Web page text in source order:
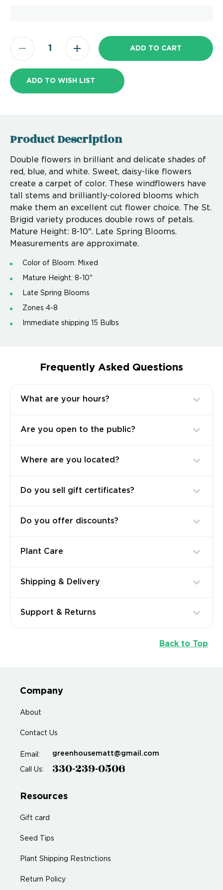
ADD TO WISH LIST
Product Description
Double flowers in brilliant and delicate shades of
red, blue, and white. Sweet, daisy-like flowers
create a carpet of color. These windflowers have
tall stems and brilliantly-colored blooms which
make them an excellent cut flower choice. The St.
Brigid variety produces double rows of petals.
Mature Height: 8-10". Late Spring Blooms.
Measurements are approximate.
Color of Bloom: Mixed
Mature Height: 8-10"
Late Spring Blooms
Zones 4-8
Immediate shipping 15 Bulbs
Frequently Asked Questions
What are your hours?
Are you open to the public?
Where are you located?
Do you sell gift certificates?
Do you offer discounts?
Plant Care
Shipping & Delivery
Support & Returns
Back to Top
Company
About
Contact Us
Email: greenhousematt@gmail.com
Call Us: 330-239-0506
Resources
Gift card
Seed Tips
Plant Shipping Restrictions
Return Policy